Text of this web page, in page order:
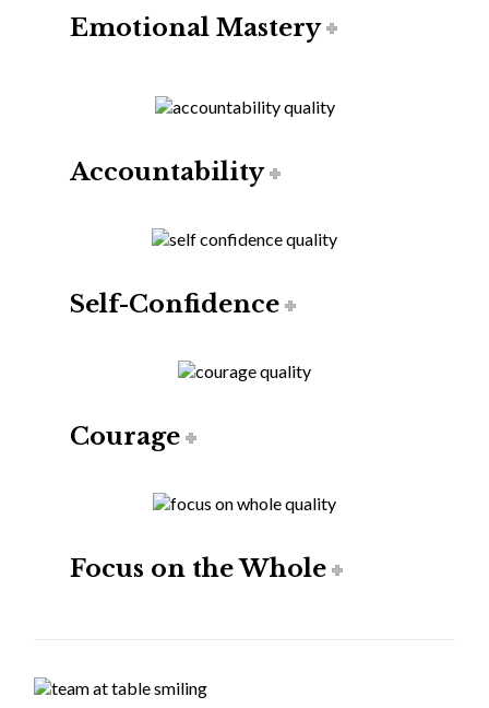
Emotional Mastery
Accountability
Self-Confidence
Courage
Focus on the Whole